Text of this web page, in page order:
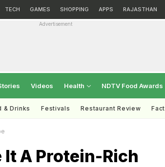
TECH GAMES SHOPPING APPS RAJASTHAN
Advertisement
Videos Health NDTV Food Awards
& Drinks Festivals Restaurant Review
It A Protein-Rich